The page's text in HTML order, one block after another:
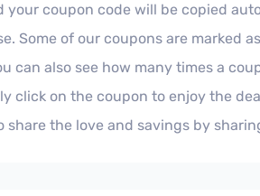
your coupon code will be copied
Some of our coupons are marked
can also see how many times a
click on the coupon to enjoy the
the love and savings by